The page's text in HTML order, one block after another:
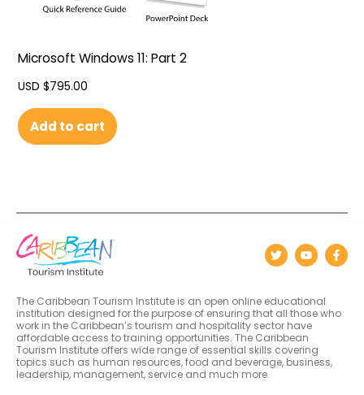
Microsoft Windows 11: Part 2
USD $795.00
Add to cart
The Caribbean Tourism Institute is an open online educational
institution designed for the purpose of ensuring that all those who
work in the Caribbean’s tourism and hospitality sector have
affordable access to training opportunities. The Caribbean
Tourism Institute offers wide range of essential skills covering
topics such as human resources, food and beverage, business,
leadership, management, service and much more.